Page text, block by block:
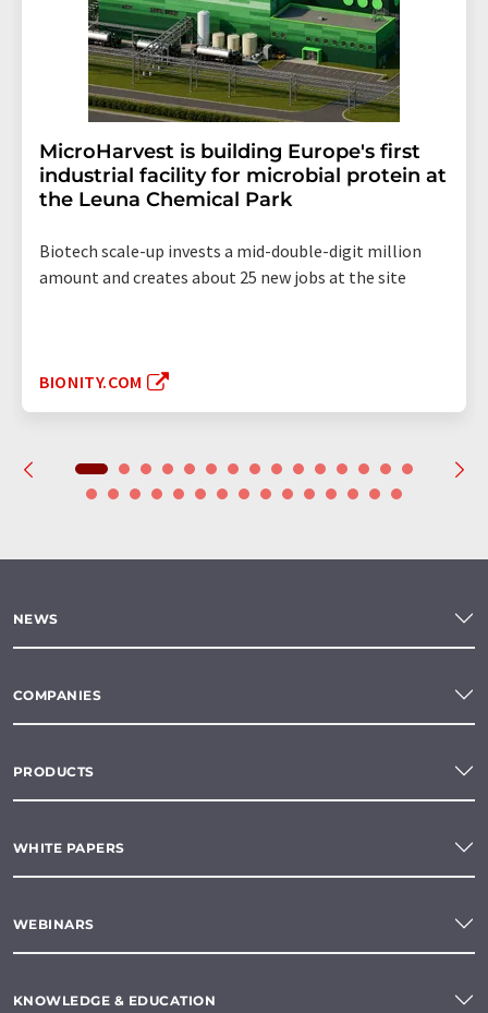
MicroHarvest is building Europe's first
industrial facility for microbial protein at
the Leuna Chemical Park
Biotech scale-up invests a mid-double-digit million
amount and creates about 25 new jobs at the site
BIONITY.COM
NEWS
COMPANIES
PRODUCTS
WHITE PAPERS
WEBINARS
KNOWLEDGE & EDUCATION